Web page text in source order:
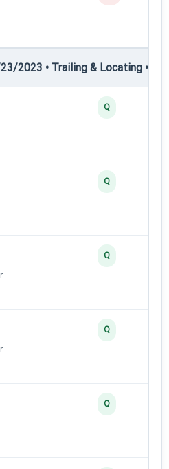
2023 • Trailing & Locating •
Q
Q
Q
Q
Q